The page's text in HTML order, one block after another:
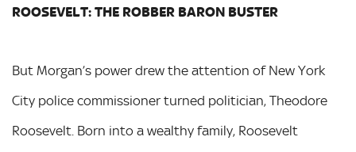
ROOSEVELT: THE ROBBER BARON BUSTER
But Morgan’s power drew the attention of New York
City police commissioner turned politician, Theodore
Roosevelt. Born into a wealthy family, Roosevelt